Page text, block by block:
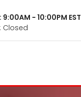
9:00AM - 10:00PM EST
Closed